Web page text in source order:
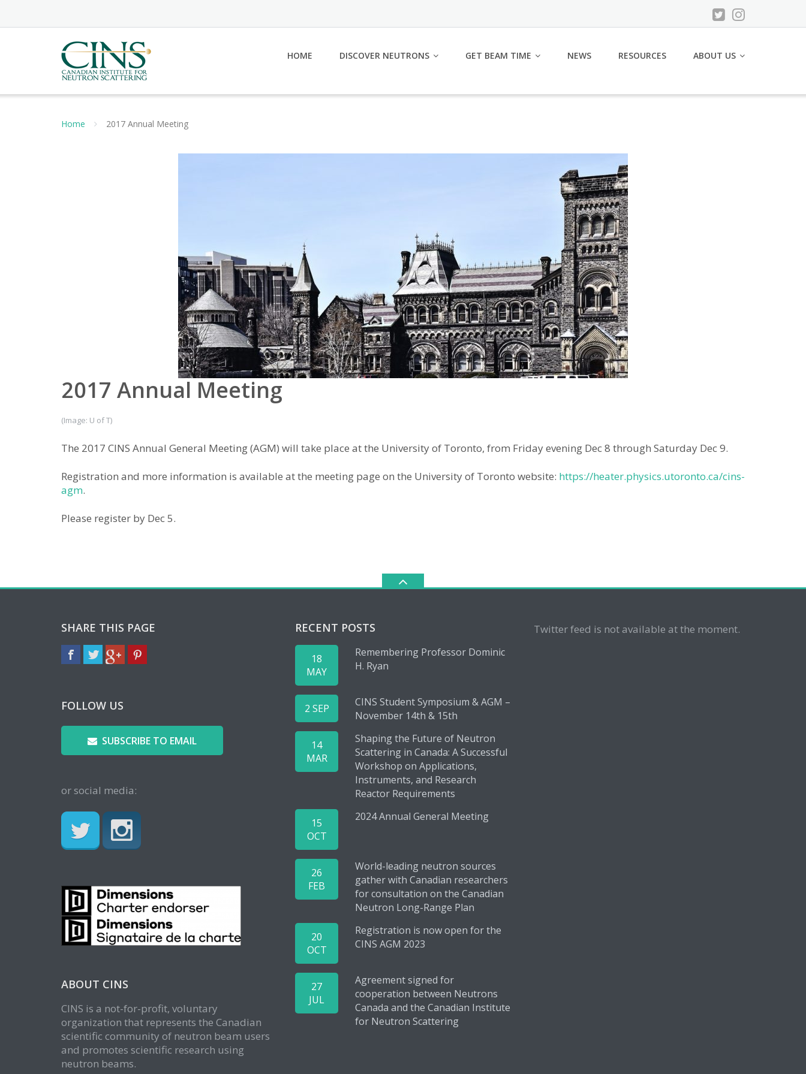
HOME DISCOVER NEUTRONS GET BEAM TIME NEWS RESOURCES ABOUT US
Home 2017 Annual Meeting
2017 Annual Meeting
(Image: U of T)
The 2017 CINS Annual General Meeting (AGM) will take place at the University of Toronto, from Friday evening Dec 8 through Saturday Dec 9.
Registration and more information is available at the meeting page on the University of Toronto website: https://heater.physics.utoronto.ca/cins-
agm.
Please register by Dec 5.
SHARE THIS PAGE
FOLLOW US
SUBSCRIBE TO EMAIL
or social media:
ABOUT CINS
CINS is a not-for-profit, voluntary
organization that represents the Canadian
scientific community of neutron beam users
and promotes scientific research using
neutron beams.
RECENT POSTS
18
MAY
Remembering Professor Dominic
H. Ryan
2 SEP
CINS Student Symposium & AGM –
November 14th & 15th
14
MAR
Shaping the Future of Neutron
Scattering in Canada: A Successful
Workshop on Applications,
Instruments, and Research
Reactor Requirements
15
OCT
2024 Annual General Meeting
26
FEB
World-leading neutron sources
gather with Canadian researchers
for consultation on the Canadian
Neutron Long-Range Plan
20
OCT
Registration is now open for the
CINS AGM 2023
27
JUL
Agreement signed for
cooperation between Neutrons
Canada and the Canadian Institute
for Neutron Scattering
Twitter feed is not available at the moment.